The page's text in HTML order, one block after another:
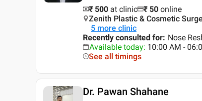
₹ 500 at clinic ₹ 50 online
Zenith Plastic & Cosmetic
5 more clinic
Recently consulted for: Nose
Available today: 10:00 AM -
See all timings
Dr. Pawan Shahane